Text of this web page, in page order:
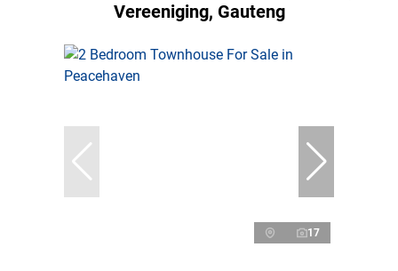
Vereeniging, Gauteng
17